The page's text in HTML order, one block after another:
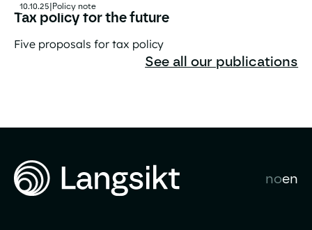
10.10.25|Policy note
Tax policy for the future
Five proposals for tax policy
See all our publications
noen